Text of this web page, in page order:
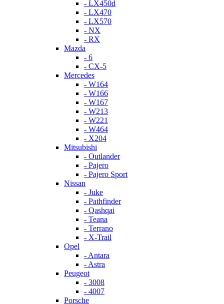
- LX450d
- LX470
- LX570
- NX
- RX
Mazda
- 6
- CX-5
Mercedes
- W164
- W166
- W167
- W213
- W221
- W464
- X204
Mitsubishi
- Outlander
- Pajero
- Pajero Sport
Nissan
- Juke
- Pathfinder
- Qashqai
- Teana
- Terrano
- X-Trail
Opel
- Antara
- Astra
Peugeot
- 3008
- 4007
Porsche